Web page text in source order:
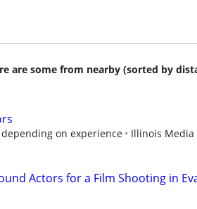
are some from nearby (sorted by
on experience Illinois Media
Actors for a Film Shooting in